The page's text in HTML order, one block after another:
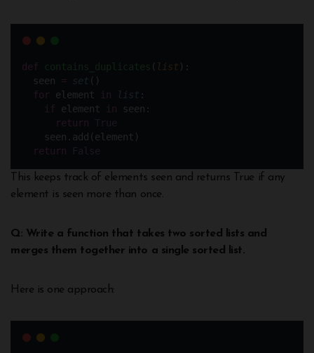
def contains_duplicates ( list ):
  seen
= set ()
for element in list :
if element in seen:
return
True
    seen.add(element)
return
False
This keeps track of elements seen and returns True if any
element is seen more than once.
Q: Write a function that takes two sorted lists and
merges them together into a single sorted list.
Here is one approach: